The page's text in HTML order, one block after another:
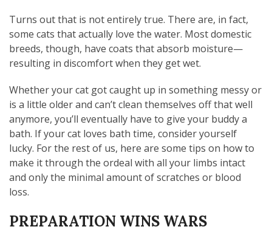
Turns out that is not entirely true. There are, in fact,
some cats that actually love the water. Most domestic
breeds, though, have coats that absorb moisture—
resulting in discomfort when they get wet.
Whether your cat got caught up in something messy or
is a little older and can’t clean themselves off that well
anymore, you’ll eventually have to give your buddy a
bath. If your cat loves bath time, consider yourself
lucky. For the rest of us, here are some tips on how to
make it through the ordeal with all your limbs intact
and only the minimal amount of scratches or blood
loss.
PREPARATION WINS WARS